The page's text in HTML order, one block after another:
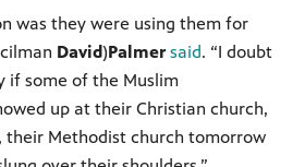
was they were using them for
David)Palmer said. “I doubt
if some of the Muslim
up at their Christian church,
their Methodist church tomorrow